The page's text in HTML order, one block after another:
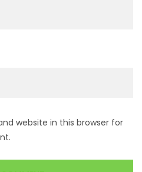
website in this browser for